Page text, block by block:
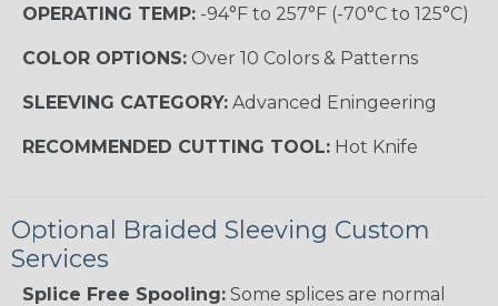
OPERATING TEMP: -94°F to 257°F (-70°C to 125°C)
COLOR OPTIONS: Over 10 Colors & Patterns
SLEEVING CATEGORY: Advanced Eningeering
RECOMMENDED CUTTING TOOL: Hot Knife
Optional Braided Sleeving Custom
Services
Splice Free Spooling: Some splices are normal